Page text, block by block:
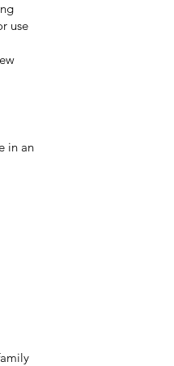
use
in an